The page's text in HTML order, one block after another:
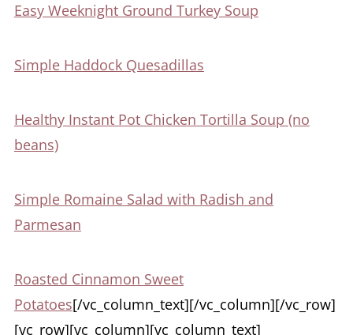
Easy Weeknight Ground Turkey Soup
Simple Haddock Quesadillas
Healthy Instant Pot Chicken Tortilla Soup (no
beans)
Simple Romaine Salad with Radish and
Parmesan
Roasted Cinnamon Sweet
Potatoes[/vc_column_text][/vc_column][/vc_row]
[vc_row][vc_column][vc_column_text]